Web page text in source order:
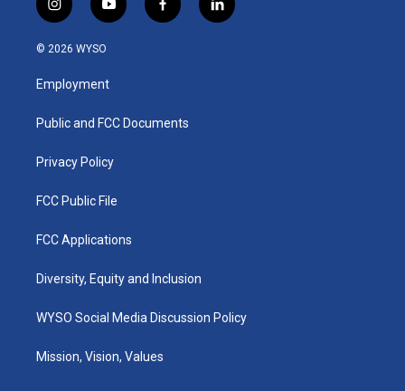
i
n
s
a
g
a
y
o
u
b
f
a
k
l
i
© 2026 WYSO
Employment
Public and FCC Documents
Privacy Policy
FCC Public File
FCC Applications
Diversity, Equity and Inclusion
WYSO Social Media Discussion Policy
Mission, Vision, Values